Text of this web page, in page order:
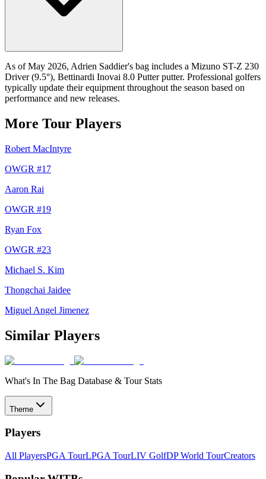
As of May 2026, Adrien Saddier's bag includes a Mizuno ST-Z 230
Driver (9.5°), Bettinardi Inovai 8.0 Putter putter. Professional golfers
typically update their equipment throughout the season based on
performance and new releases.
More Tour Players
Robert MacIntyre
OWGR #17
Aaron Rai
OWGR #19
Ryan Fox
OWGR #23
Michael S. Kim
Thongchai Jaidee
Miguel Angel Jimenez
Similar Players
What's In The Bag Database & Tour Stats
Theme
Players
All PlayersPGA TourLPGA TourLIV GolfDP World TourCreators